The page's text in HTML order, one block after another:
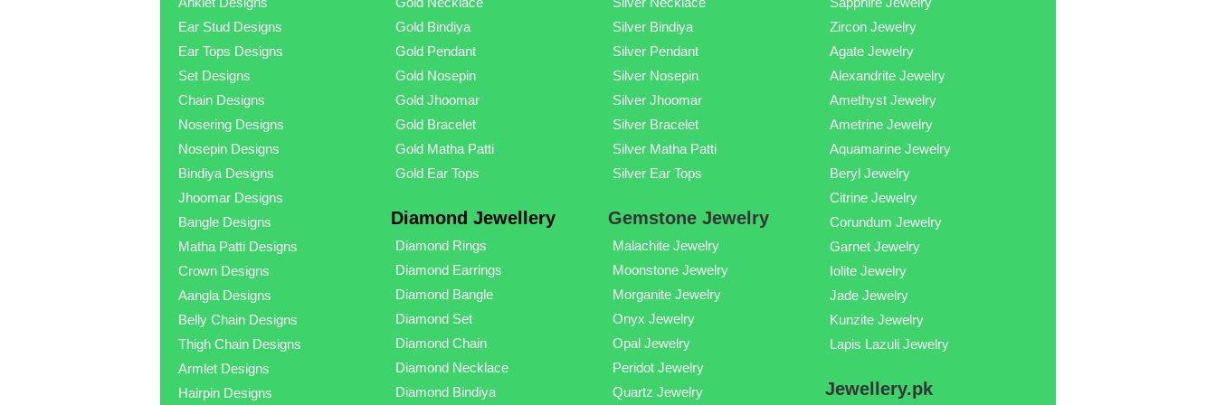
Ear Stud Designs
Ear Tops Designs
Set Designs
Chain Designs
Nosering Designs
Nosepin Designs
Bindiya Designs
Jhoomar Designs
Bangle Designs
Matha Patti Designs
Crown Designs
Aangla Designs
Belly Chain Designs
Thigh Chain Designs
Armlet Designs
Hairpin Designs
Gold Bindiya
Gold Pendant
Gold Nosepin
Gold Jhoomar
Gold Bracelet
Gold Matha Patti
Gold Ear Tops
Diamond Jewellery
Diamond Rings
Diamond Earrings
Diamond Bangle
Diamond Set
Diamond Chain
Diamond Necklace
Diamond Bindiya
Silver Bindiya
Silver Pendant
Silver Nosepin
Silver Jhoomar
Silver Bracelet
Silver Matha Patti
Silver Ear Tops
Gemstone Jewelry
Malachite Jewelry
Moonstone Jewelry
Morganite Jewelry
Onyx Jewelry
Opal Jewelry
Peridot Jewelry
Quartz Jewelry
Zircon Jewelry
Agate Jewelry
Alexandrite Jewelry
Amethyst Jewelry
Ametrine Jewelry
Aquamarine Jewelry
Beryl Jewelry
Citrine Jewelry
Corundum Jewelry
Garnet Jewelry
Iolite Jewelry
Jade Jewelry
Kunzite Jewelry
Lapis Lazuli Jewelry
Jewellery.pk